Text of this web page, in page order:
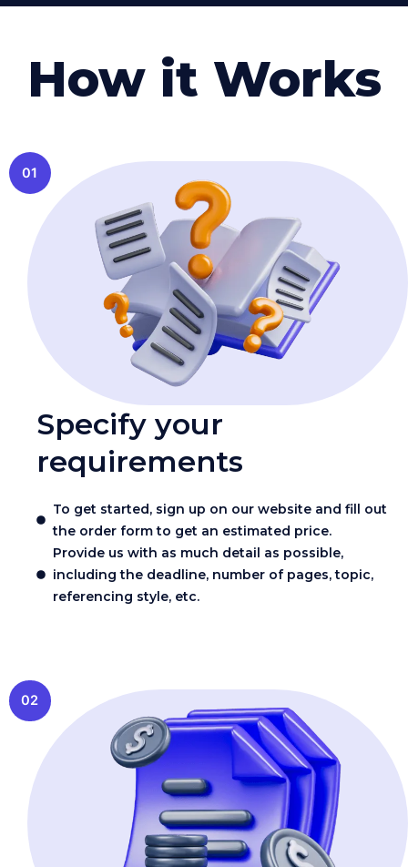
How it Works
01
Specify your
requirements
To get started, sign up on our website and fill out
the order form to get an estimated price.
Provide us with as much detail as possible,
including the deadline, number of pages, topic,
referencing style, etc.
02